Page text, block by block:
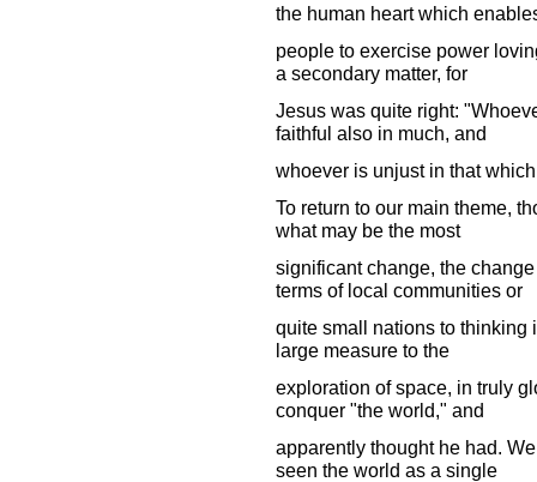
the human heart which
people to exercise power
a secondary matter, for
Jesus was quite right:
faithful also in much, and
whoever is unjust in that
To return to our main theme,
what may be the most
significant change, the
terms of local communities or
quite small nations to thinking
large measure to the
exploration of space, in truly
conquer "the world," and
apparently thought he had.
seen the world as a single